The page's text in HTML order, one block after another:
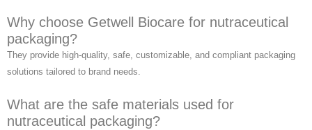
Why choose Getwell Biocare for nutraceutical
packaging?
They provide high-quality, safe, customizable, and compliant packaging
solutions tailored to brand needs.
What are the safe materials used for
nutraceutical packaging?